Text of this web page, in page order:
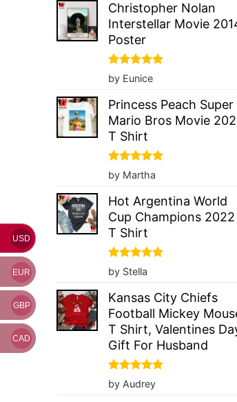
Christopher Nolan
Interstellar Movie
Poster
Rated5
out of 5
by Eunice
Princess Peach Super
Mario Bros Movie
T Shirt
Rated5
out of 5
by Martha
Hot Argentina World
Cup Champions 2022
T Shirt
Rated5
out of 5
by Stella
Kansas City Chiefs
Football Mickey
T Shirt, Valentines
Gift For Husband
Rated5
out of 5
by Audrey
USD
EUR
GBP
CAD